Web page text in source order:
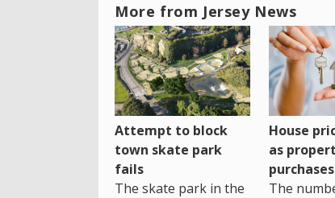
More from Jersey News
Attempt to block
town skate park
fails
The skate park in the
House
as
The